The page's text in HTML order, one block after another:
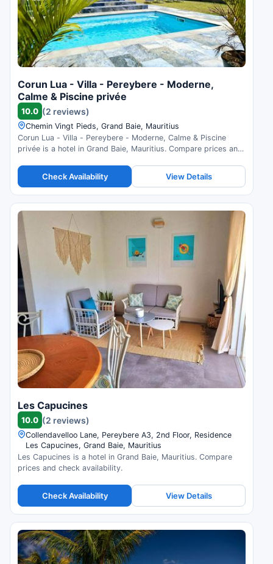
Corun Lua - Villa - Pereybere - Moderne,
Calme & Piscine privée
10.0 (2 reviews)
Chemin Vingt Pieds, Grand Baie, Mauritius
Corun Lua - Villa - Pereybere - Moderne, Calme & Piscine
privée is a hotel in Grand Baie, Mauritius. Compare prices and
Check Availability View Details
Les Capucines
10.0 (2 reviews)
Collendavelloo Lane, Pereybere A3, 2nd Floor, Residence
Les Capucines, Grand Baie, Mauritius
Les Capucines is a hotel in Grand Baie, Mauritius. Compare
prices and check availability.
Check Availability View Details